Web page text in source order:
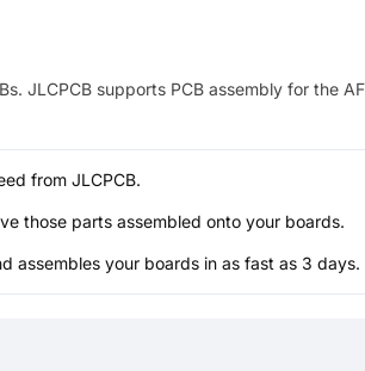
JLCPCB supports PCB assembly for the
from JLCPCB.
those parts assembled onto your boards.
assembles your boards in as fast as 3 days.